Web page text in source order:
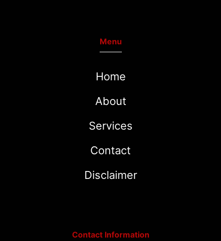
Menu
Home
About
Services
Contact
Disclaimer
Contact Information